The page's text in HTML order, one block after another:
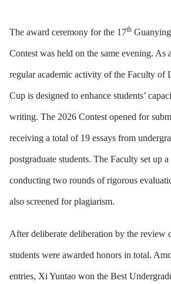
The award ceremony for the 17th
Contest was held on the same evening. As
regular academic activity of the Faculty of
Cup is designed to enhance students’
writing. The 2026 Contest opened for
receiving a total of 19 essays from
postgraduate students. The Faculty set up
conducting two rounds of rigorous
also screened for plagiarism.
After deliberate deliberation by the review
students were awarded honors in total.
entries, Xi Yuntao won the Best